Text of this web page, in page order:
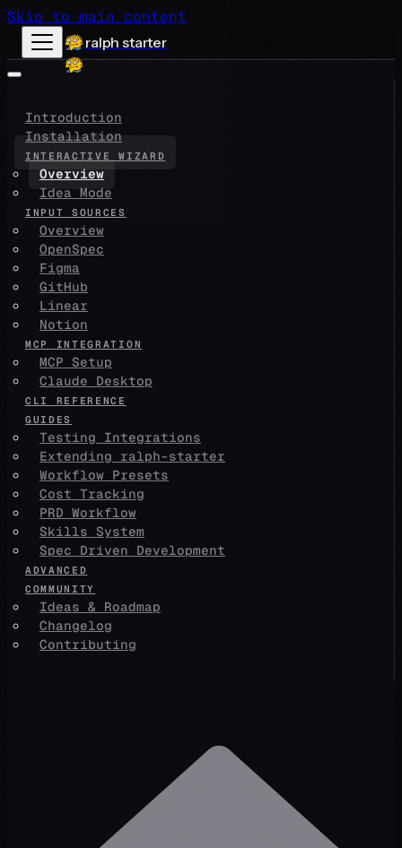
Skip to main content
ralph starter
Introduction
Installation
INTERACTIVE WIZARD
Overview
Idea Mode
INPUT SOURCES
Overview
OpenSpec
Figma
GitHub
Linear
Notion
MCP INTEGRATION
MCP Setup
Claude Desktop
CLI REFERENCE
GUIDES
Testing Integrations
Extending ralph-starter
Workflow Presets
Cost Tracking
PRD Workflow
Skills System
Spec Driven Development
ADVANCED
COMMUNITY
Ideas & Roadmap
Changelog
Contributing